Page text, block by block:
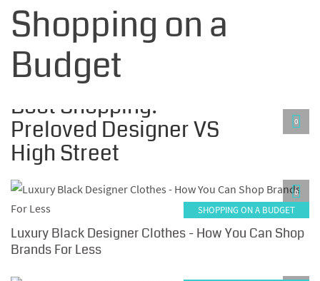
Shopping on a
Budget
SHOPPING ON A BUDGET
Boot Shopping? -
Preloved Designer VS
High Street
0
SHOPPING ON A BUDGET
Luxury Black Designer Clothes - How You Can Shop
Brands For Less
0